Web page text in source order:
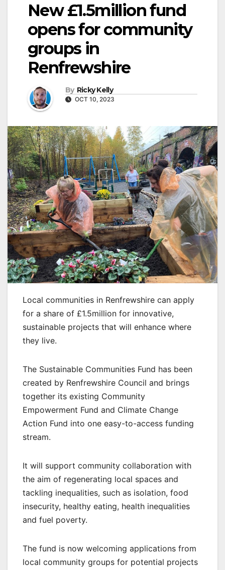
New £1.5million fund
opens for community
groups in
Renfrewshire
By Ricky Kelly
OCT 10, 2023
Local communities in Renfrewshire can apply
for a share of £1.5million for innovative,
sustainable projects that will enhance where
they live.
The Sustainable Communities Fund has been
created by Renfrewshire Council and brings
together its existing Community
Empowerment Fund and Climate Change
Action Fund into one easy-to-access funding
stream.
It will support community collaboration with
the aim of regenerating local spaces and
tackling inequalities, such as isolation, food
insecurity, healthy eating, health inequalities
and fuel poverty.
The fund is now welcoming applications from
local community groups for potential projects